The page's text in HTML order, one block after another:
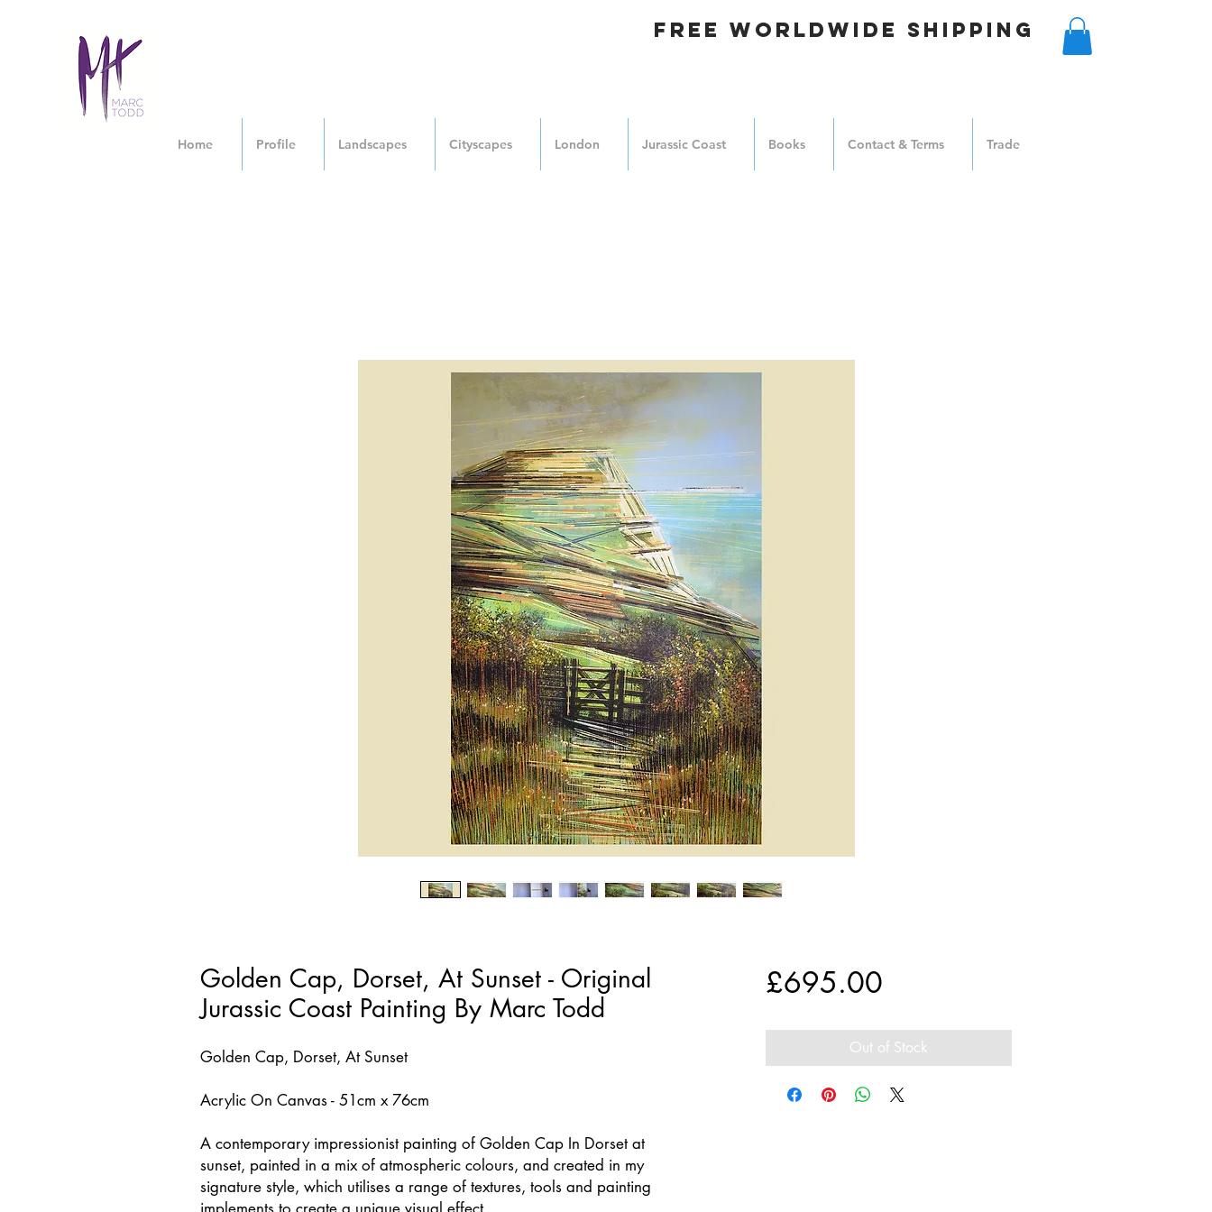
FREE WORLDWIDE SHIPPING
Home Profile Landscapes Cityscapes London Jurassic Coast Books Contact & Terms Trade
Golden Cap, Dorset, At Sunset - Original
Jurassic Coast Painting By Marc Todd
Golden Cap, Dorset, At Sunset
Acrylic On Canvas - 51cm x 76cm
A contemporary impressionist painting of Golden Cap In Dorset at
sunset, painted in a mix of atmospheric colours, and created in my
signature style, which utilises a range of textures, tools and painting
£695.00Price
Out of Stock